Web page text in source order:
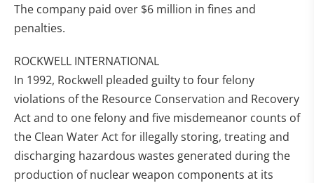
The company paid over $6 million in fines and
penalties.
ROCKWELL INTERNATIONAL
In 1992, Rockwell pleaded guilty to four felony
violations of the Resource Conservation and Recovery
Act and to one felony and five misdemeanor counts of
the Clean Water Act for illegally storing, treating and
discharging hazardous wastes generated during the
production of nuclear weapon components at its